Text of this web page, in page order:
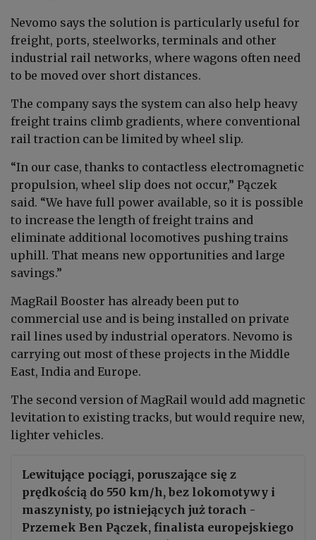
Nevomo says the solution is particularly useful for
freight, ports, steelworks, terminals and other
industrial rail networks, where wagons often need
to be moved over short distances.
The company says the system can also help heavy
freight trains climb gradients, where conventional
rail traction can be limited by wheel slip.
“In our case, thanks to contactless electromagnetic
propulsion, wheel slip does not occur,” Pączek
said. “We have full power available, so it is possible
to increase the length of freight trains and
eliminate additional locomotives pushing trains
uphill. That means new opportunities and large
savings.”
MagRail Booster has already been put to
commercial use and is being installed on private
rail lines used by industrial operators. Nevomo is
carrying out most of these projects in the Middle
East, India and Europe.
The second version of MagRail would add magnetic
levitation to existing tracks, but would require new,
lighter vehicles.
Lewitujące pociągi, poruszające się z
prędkością do 550 km/h, bez lokomotywy i
maszynisty, po istniejących już torach -
Przemek Ben Pączek, finalista europejskiego